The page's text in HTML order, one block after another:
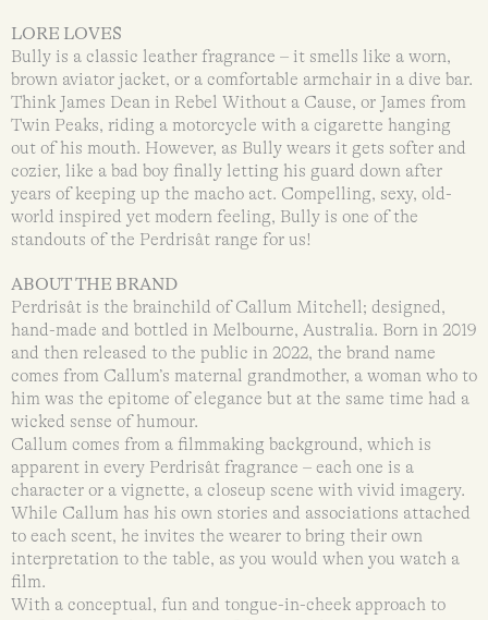
LORE LOVES
Bully is a classic leather fragrance – it smells like a worn,
brown aviator jacket, or a comfortable armchair in a dive bar.
Think James Dean in Rebel Without a Cause, or James from
Twin Peaks, riding a motorcycle with a cigarette hanging
out of his mouth. However, as Bully wears it gets softer and
cozier, like a bad boy finally letting his guard down after
years of keeping up the macho act. Compelling, sexy, old-
world inspired yet modern feeling, Bully is one of the
standouts of the Perdrisât range for us!
ABOUT THE BRAND
Perdrisât is the brainchild of Callum Mitchell; designed,
hand-made and bottled in Melbourne, Australia. Born in 2019
and then released to the public in 2022, the brand name
comes from Callum’s maternal grandmother, a woman who to
him was the epitome of elegance but at the same time had a
wicked sense of humour.
Callum comes from a filmmaking background, which is
apparent in every Perdrisât fragrance – each one is a
character or a vignette, a closeup scene with vivid imagery.
While Callum has his own stories and associations attached
to each scent, he invites the wearer to bring their own
interpretation to the table, as you would when you watch a
film.
With a conceptual, fun and tongue-in-cheek approach to